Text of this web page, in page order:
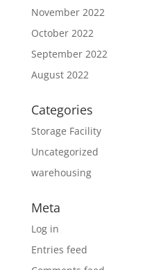
November 2022
October 2022
September 2022
August 2022
Categories
Storage Facility
Uncategorized
warehousing
Meta
Log in
Entries feed